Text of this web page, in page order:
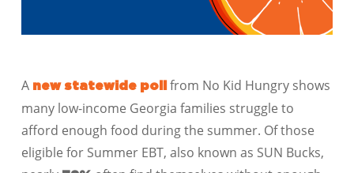
A new statewide poll from No Kid Hungry shows
many low-income Georgia families struggle to
afford enough food during the summer. Of those
eligible for Summer EBT, also known as SUN Bucks,